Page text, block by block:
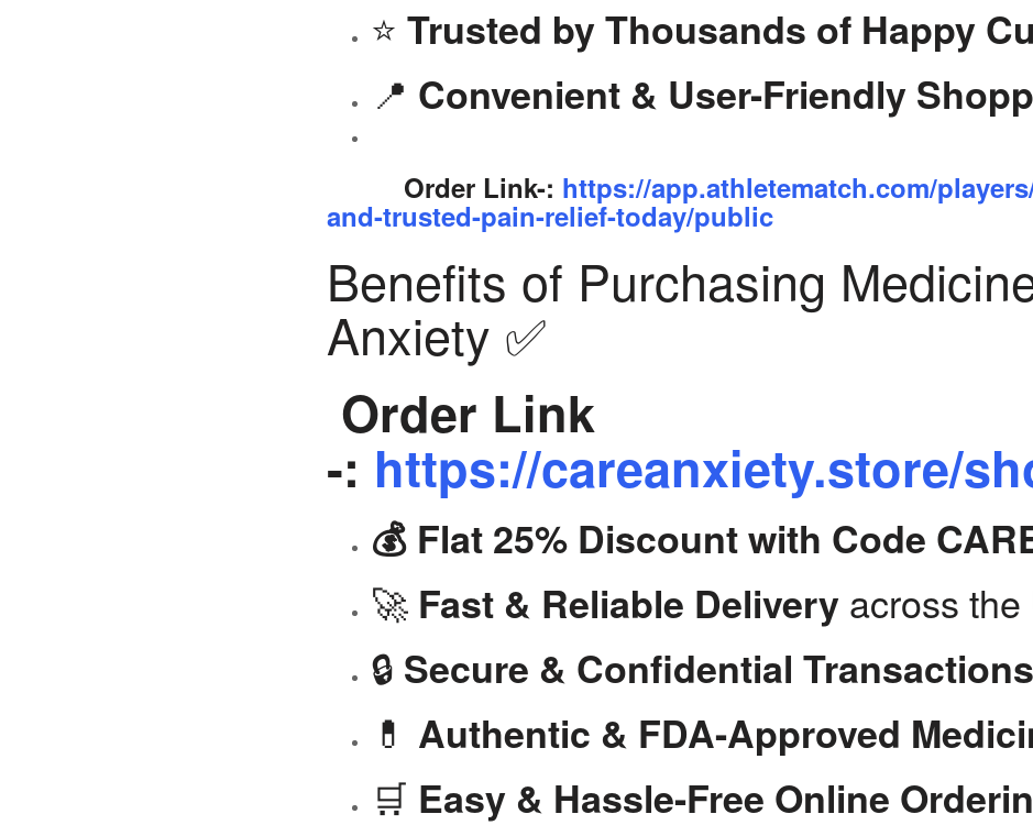
⭐ Trusted by Thousands of Happy
📍 Convenient & User-Friendly
Order Link-: https://app.athletematch.com/
and-trusted-pain-relief-today/public
Benefits of Purchasing
Anxiety ✅
Order Link
-: https://careanxiety.store/
💰 Flat 25% Discount with Code
🚀 Fast & Reliable Delivery across
🔒 Secure & Confidential Transactions
💊 Authentic & FDA-Approved
🛒 Easy & Hassle-Free Online